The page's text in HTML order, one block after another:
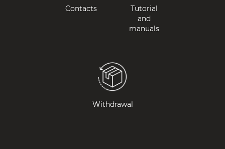
Contacts
Tutorial
and
manuals
Withdrawal